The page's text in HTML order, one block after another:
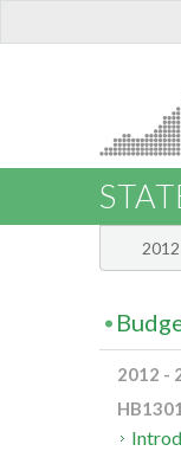
2012 -